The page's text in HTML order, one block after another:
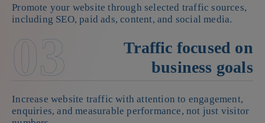
Promote your website through selected traffic sources,
including SEO, paid ads, content, and social media.
03
Traffic focused on
business goals
Increase website traffic with attention to engagement,
enquiries, and measurable performance, not just visitor